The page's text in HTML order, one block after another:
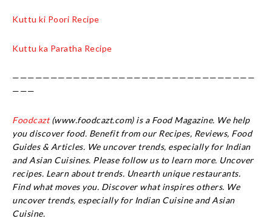
Kuttu ki Poori Recipe
Kuttu ka Paratha Recipe
————————————————————————————————
———
Foodcazt(www.foodcazt.com) is a Food Magazine. We help
you discover food. Benefit from our Recipes, Reviews, Food
Guides & Articles. We uncover trends, especially for Indian
and Asian Cuisines. Please follow us to learn more. Uncover
recipes. Learn about trends. Unearth unique restaurants.
Find what moves you. Discover what inspires others. We
uncover trends, especially for Indian Cuisine and Asian
Cuisine.